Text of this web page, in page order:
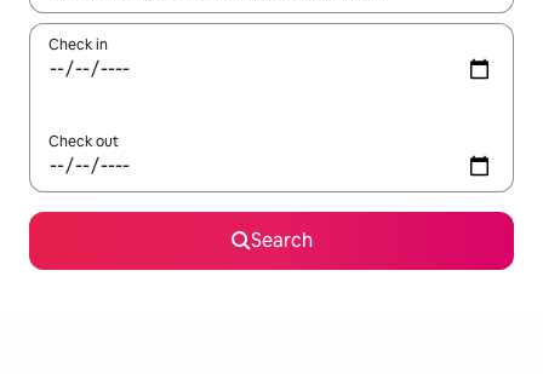
Check in
Check out
Search